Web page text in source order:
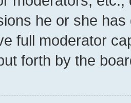
he or she
full moderator
forth by the